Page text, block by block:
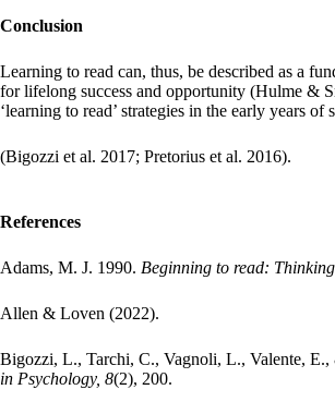
Conclusion
Learning to read can, thus, be described as a
for lifelong success and opportunity (Hulme &
‘learning to read’ strategies in the early years
(Bigozzi et al. 2017; Pretorius et al. 2016).
References
Adams, M. J. 1990. Beginning to read:
Allen & Loven (2022).
Bigozzi, L., Tarchi, C., Vagnoli, L., Valente, E.,
in Psychology, 8(2), 200.